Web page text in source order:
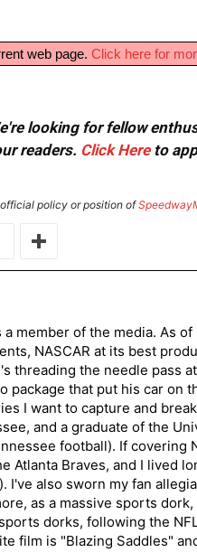
web page. Click here for
looking for fellow
readers. Click Hereto
policy or position of
member of the media. As of
NASCAR at its best
threading the needle pass
package that put his car on
I want to capture and
and a graduate of the
football). If covering
Atlanta Braves, and I lived
I've also sworn my fan
as a massive sports
dorks, following the
film is "Blazing Saddles"